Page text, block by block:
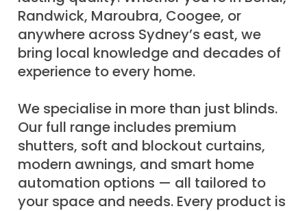
Randwick, Maroubra, Coogee, or
anywhere across Sydney’s east, we
bring local knowledge and decades of
experience to every home.
We specialise in more than just blinds.
Our full range includes premium
shutters, soft and blockout curtains,
modern awnings, and smart home
automation options — all tailored to
your space and needs. Every product is